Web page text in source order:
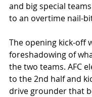
and big special
to an overtime nail-
The opening kick-off
foreshadowing of
the two teams. AFC
to the 2nd half and
drive grounder that